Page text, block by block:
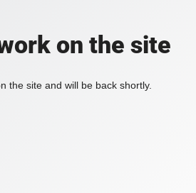
on the site
the site and will be back shortly.